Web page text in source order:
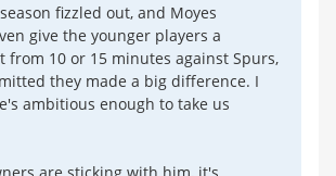
fizzled out, and Moyes
give the younger players a
from 10 or 15 minutes against Spurs,
they made a big difference. I
ambitious enough to take us